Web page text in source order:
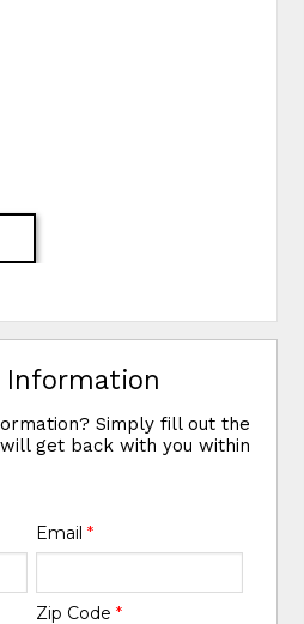
Information
Simply fill out the
get back with you within
Email *
Zip Code *